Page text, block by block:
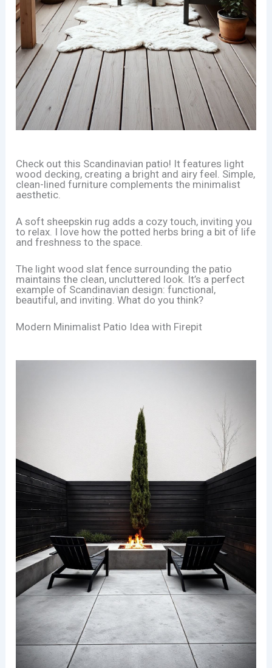
Check out this Scandinavian patio! It features light
wood decking, creating a bright and airy feel. Simple,
clean-lined furniture complements the minimalist
aesthetic.
A soft sheepskin rug adds a cozy touch, inviting you
to relax. I love how the potted herbs bring a bit of life
and freshness to the space.
The light wood slat fence surrounding the patio
maintains the clean, uncluttered look. It’s a perfect
example of Scandinavian design: functional,
beautiful, and inviting. What do you think?
Modern Minimalist Patio Idea with Firepit